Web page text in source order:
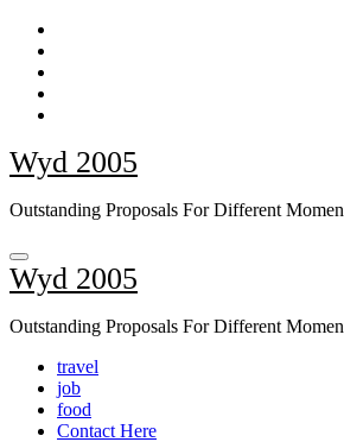
Skip
content
Wyd 2005
Outstanding Proposals For Different
Wyd 2005
Outstanding Proposals For Different
travel
job
food
Contact Here